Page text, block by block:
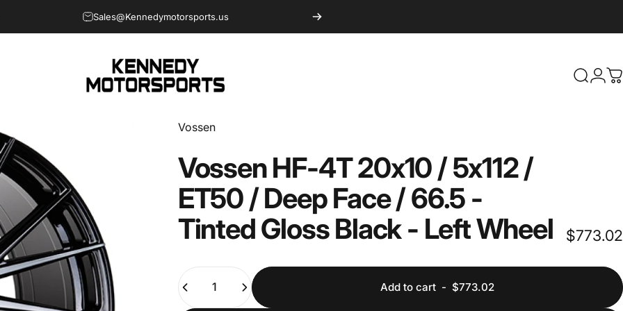
Sales@Kennedymotorsports.us
Kennedy Motorsports Search
Login
Vendor:
Vossen
VossenHF-4T20x10/5x112/
ET50/DeepFace/66.5 -
TintedGlossBlack- LeftWheel $773.02
Quantity
Add to cart- $773.02